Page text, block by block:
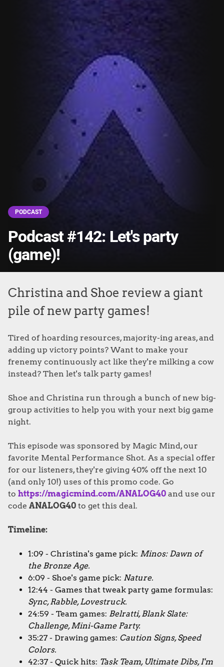
PODCAST
Podcast #142: Let's party
(game)!
Christina and Shoe review a giant
pile of new party games!
Tired of hoarding resources, majority-ing areas, and
adding up victory points? Want to make your
frenemy continuously act like they're milking a cow
instead? Then let's talk party games!
Shoe and Christina run through a bunch of new big-
group activities to help you with your next big game
night.
This episode was sponsored by Magic Mind, our
favorite Mental Performance Shot. As a special offer
for our listeners, they're giving 40% off the next 10
(and only 10!) uses of this promo code. Go
to https://magicmind.com/ANALOG40 and use our
code ANALOG40 to get this deal.
Timeline:
1:09 - Christina's game pick: Minos: Dawn of
the Bronze Age.
6:09 - Shoe's game pick: Nature.
12:44 - Games that tweak party game formulas:
Sync, Rabble, Lovestruck.
24:59 - Team games: Belratti, Blank Slate:
Challenge, Mini-Game Party.
35:27 - Drawing games: Caution Signs, Speed
Colors.
42:37 - Quick hits: Task Team, Ultimate Dibs, I'm